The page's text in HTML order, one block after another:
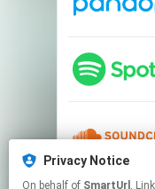
Privacy Notice
On behalf of SmartUrl , Linkfire would like to use
This